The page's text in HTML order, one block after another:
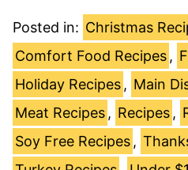
Posted in: Christmas
Comfort Food Recipes ,
Holiday Recipes , Main
Meat Recipes , Recipes ,
Soy Free Recipes ,